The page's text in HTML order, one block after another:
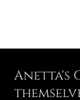
Anetta's